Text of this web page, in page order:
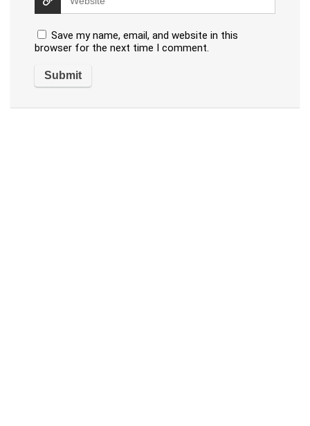
Save my name, email, and website in this
browser for the next time I comment.